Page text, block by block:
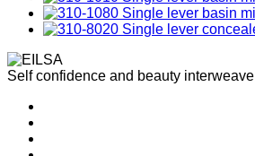
Self confidence and beauty interweave